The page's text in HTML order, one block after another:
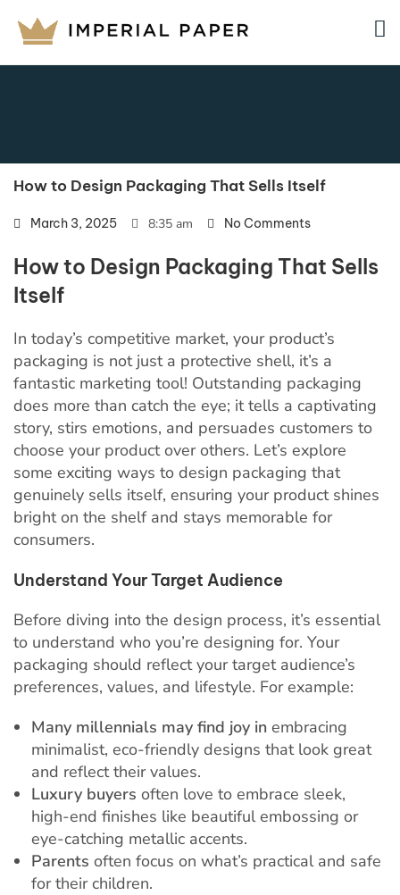
How to Design Packaging That Sells Itself
March 3, 2025 8:35 am No Comments
How to Design Packaging That Sells
Itself
In today’s competitive market, your product’s
packaging is not just a protective shell, it’s a
fantastic marketing tool! Outstanding packaging
does more than catch the eye; it tells a captivating
story, stirs emotions, and persuades customers to
choose your product over others. Let’s explore
some exciting ways to design packaging that
genuinely sells itself, ensuring your product shines
bright on the shelf and stays memorable for
consumers.
Understand Your Target Audience
Before diving into the design process, it’s essential
to understand who you’re designing for. Your
packaging should reflect your target audience’s
preferences, values, and lifestyle. For example:
Many millennials may find joy in embracing
minimalist, eco-friendly designs that look great
and reflect their values.
Luxury buyers often love to embrace sleek,
high-end finishes like beautiful embossing or
eye-catching metallic accents.
Parents often focus on what’s practical and safe
for their children.